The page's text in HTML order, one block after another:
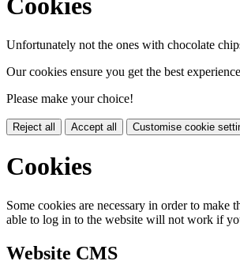
Cookies
Unfortunately not the ones with chocolate
Our cookies ensure you get the best
Please make your choice!
Reject all Accept all Customise cookie
Cookies
Some cookies are necessary in order to
able to log in to the website will not work if
Website CMS